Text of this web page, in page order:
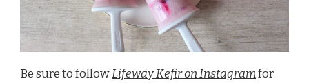
Be sure to followLifeway Kefir on Instagramfor